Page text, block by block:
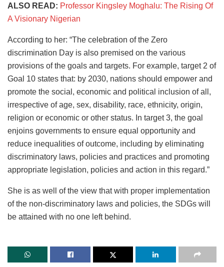
ALSO READ: Professor Kingsley Moghalu: The Rising Of
A Visionary Nigerian
According to her: “The celebration of the Zero
discrimination Day is also premised on the various
provisions of the goals and targets. For example, target 2 of
Goal 10 states that: by 2030, nations should empower and
promote the social, economic and political inclusion of all,
irrespective of age, sex, disability, race, ethnicity, origin,
religion or economic or other status. In target 3, the goal
enjoins governments to ensure equal opportunity and
reduce inequalities of outcome, including by eliminating
discriminatory laws, policies and practices and promoting
appropriate legislation, policies and action in this regard.”
She is as well of the view that with proper implementation
of the non-discriminatory laws and policies, the SDGs will
be attained with no one left behind.